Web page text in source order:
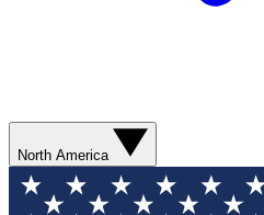
North America